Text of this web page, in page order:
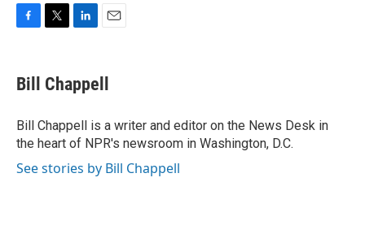
e
b
o
k
t
t
r
k
e
I
n
i
l
Bill Chappell
Bill Chappell is a writer and editor on the News Desk in
the heart of NPR's newsroom in Washington, D.C.
See stories by Bill Chappell